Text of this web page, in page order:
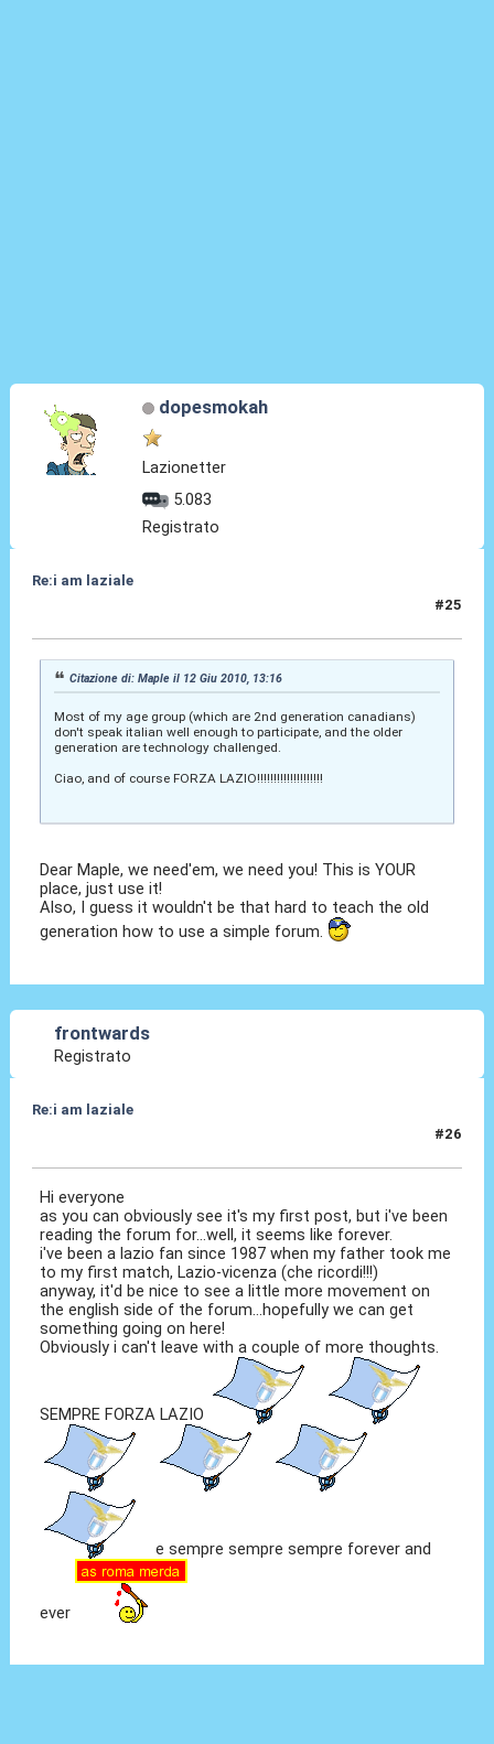
dopesmokah
Lazionetter
5.083
Registrato
Re:i am laziale
#25
Citazione di: Maple il 12 Giu 2010, 13:16
Most of my age group (which are 2nd generation canadians)
don't speak italian well enough to participate, and the older
generation are technology challenged.
Ciao, and of course FORZA LAZIO!!!!!!!!!!!!!!!!!!!!
Dear Maple, we need'em, we need you! This is YOUR
place, just use it!
Also, I guess it wouldn't be that hard to teach the old
generation how to use a simple forum.
frontwards
Registrato
Re:i am laziale
#26
Hi everyone
as you can obviously see it's my first post, but i've been
reading the forum for...well, it seems like forever.
i've been a lazio fan since 1987 when my father took me
to my first match, Lazio-vicenza (che ricordi!!!)
anyway, it'd be nice to see a little more movement on
the english side of the forum...hopefully we can get
something going on here!
Obviously i can't leave with a couple of more thoughts.
SEMPRE FORZA LAZIO
e sempre sempre sempre forever and
ever